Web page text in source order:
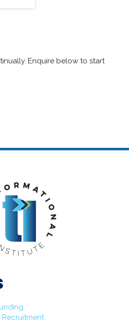
Enquire below to start